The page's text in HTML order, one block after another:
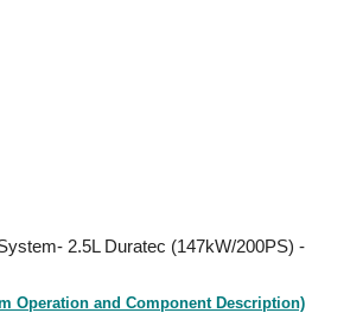
2.5L Duratec (147kW/200PS) -
Operation and Component Description)